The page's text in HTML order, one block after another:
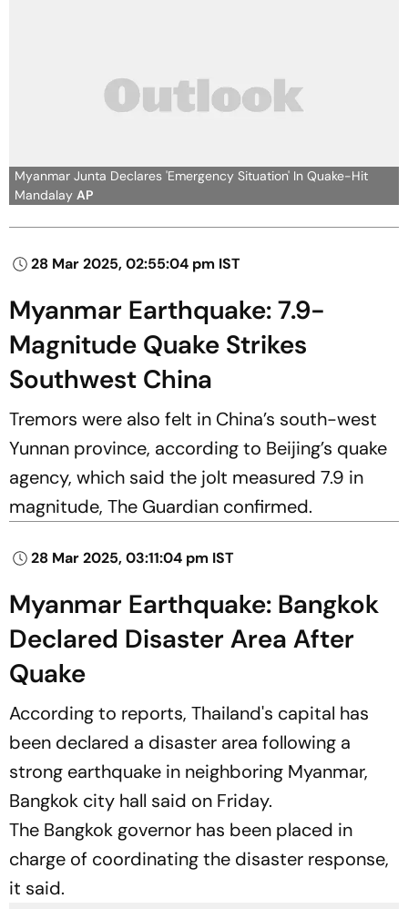
Myanmar Junta Declares 'Emergency Situation' In Quake-Hit
Mandalay AP
28 Mar 2025, 02:55:04 pm IST
Myanmar Earthquake: 7.9-
Magnitude Quake Strikes
Southwest China
Tremors were also felt in China’s south-west
Yunnan province, according to Beijing’s quake
agency, which said the jolt measured 7.9 in
magnitude, The Guardian confirmed.
28 Mar 2025, 03:11:04 pm IST
Myanmar Earthquake: Bangkok
Declared Disaster Area After
Quake
According to reports, Thailand's capital has
been declared a disaster area following a
strong earthquake in neighboring Myanmar,
Bangkok city hall said on Friday.
The Bangkok governor has been placed in
charge of coordinating the disaster response,
it said.